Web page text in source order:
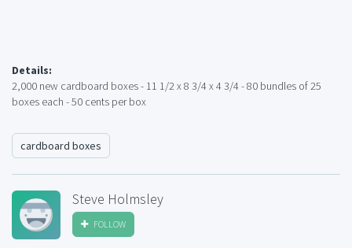
Details:
2,000 new cardboard boxes - 11 1/2 x 8 3/4 x 4 3/4 - 80 bundles of 25
boxes each - 50 cents per box
cardboard boxes
Steve Holmsley
FOLLOW